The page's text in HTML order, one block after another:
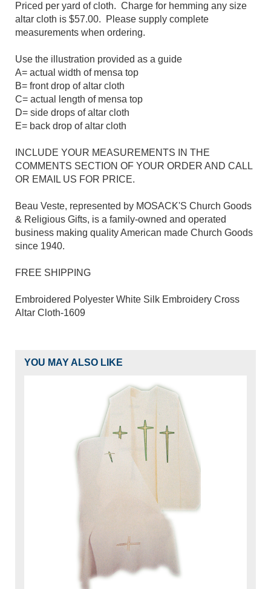
Priced per yard of cloth. Charge for hemming any size
altar cloth is $57.00. Please supply complete
measurements when ordering.
Use the illustration provided as a guide
A= actual width of mensa top
B= front drop of altar cloth
C= actual length of mensa top
D= side drops of altar cloth
E= back drop of altar cloth
INCLUDE YOUR MEASUREMENTS IN THE
COMMENTS SECTION OF YOUR ORDER AND CALL
OR EMAIL US FOR PRICE.
Beau Veste, represented by MOSACK'S Church Goods
& Religious Gifts, is a family-owned and operated
business making quality American made Church Goods
since 1940.
FREE SHIPPING
Embroidered Polyester White Silk Embroidery Cross
Altar Cloth-1609​
YOU MAY ALSO LIKE